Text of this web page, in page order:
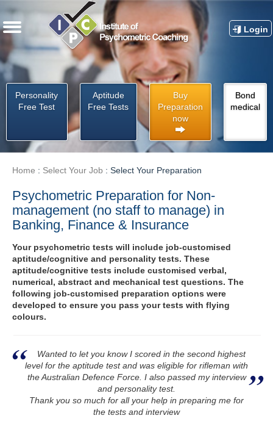
Login
Personality
Free Test
Aptitude
Free Tests
Buy
Preparation
now
Bond
medical
Home : Select Your Job : Select Your Preparation
Psychometric Preparation for Non-
management (no staff to manage) in
Banking, Finance & Insurance
Your psychometric tests will include job-customised
aptitude/cognitive and personality tests. These
aptitude/cognitive tests include customised verbal,
numerical, abstract and mechanical test questions. The
following job-customised preparation options were
developed to ensure you pass your tests with flying
colours.
Wanted to let you know I scored in the second highest
level for the aptitude test and was eligible for rifleman with
the Australian Defence Force. I also passed my interview
and personality test.
Thank you so much for all your help in preparing me for
the tests and interview